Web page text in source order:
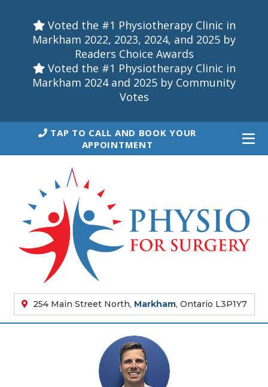
Voted the #1 Physiotherapy Clinic in
Markham 2022, 2023, 2024, and 2025 by
Readers Choice Awards
Voted the #1 Physiotherapy Clinic in
Markham 2024 and 2025 by Community
Votes
TAP TO CALL AND BOOK YOUR
APPOINTMENT
254 Main Street North, Markham, Ontario L3P1Y7